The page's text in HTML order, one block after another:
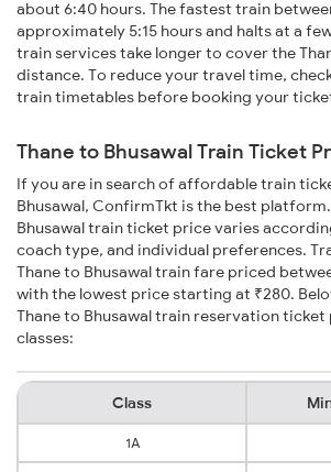
about 6:40 hours. The fastest train
approximately 5:15 hours and halts at a
train services take longer to cover the
distance. To reduce your travel time,
train timetables before booking your
Thane to Bhusawal Train Ticket
If you are in search of affordable train
Bhusawal, ConfirmTkt is the best platform.
Bhusawal train ticket price varies
coach type, and individual preferences.
Thane to Bhusawal train fare priced
with the lowest price starting at ₹280.
Thane to Bhusawal train reservation
classes:
Class
1A